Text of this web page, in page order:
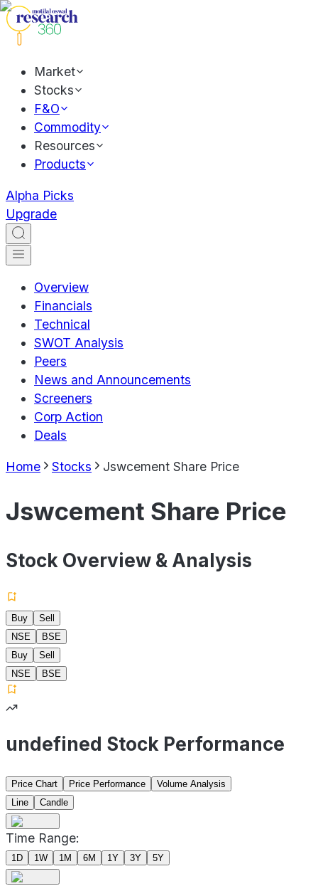
Market
Stocks
F&O
Commodity
Resources
Products
Alpha Picks
Upgrade
Overview
Financials
Technical
SWOT Analysis
Peers
News and Announcements
Screeners
Corp Action
Deals
Home Stocks Jswcement Share Price
Jswcement Share Price
Stock Overview & Analysis
Buy
Sell
NSE
BSE
Buy
Sell
NSE
BSE
undefined Stock Performance
Price Chart Price Performance
Volume Analysis
Line
Candle
Time Range:
1D 1W 1M 6M 1Y 3Y 5Y